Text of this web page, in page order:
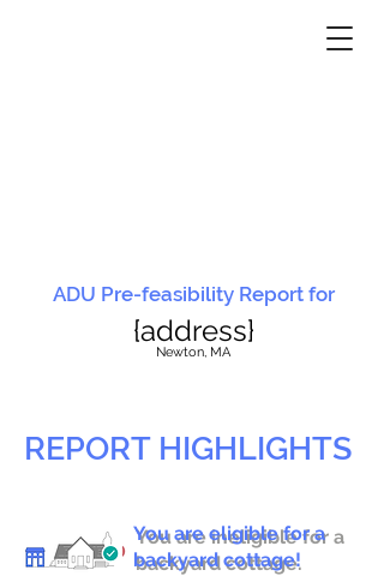
ADU Pre-feasibility Report for
{address}
Newton, MA
REPORT HIGHLIGHTS
You are ineligible for a
backyard cottage.
You are eligible for a
backyard cottage!